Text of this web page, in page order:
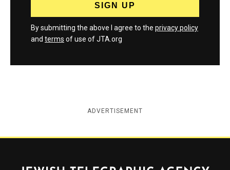
By submitting the above I agree to the privacy policy
and terms of use of JTA.org
ADVERTISEMENT
Jewish Telegraphic Agency